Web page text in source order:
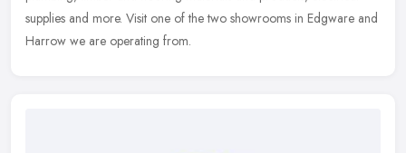
supplies and more. Visit one of the two showrooms in Edgware and
Harrow we are operating from.